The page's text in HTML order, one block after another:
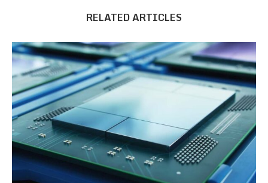
RELATED ARTICLES